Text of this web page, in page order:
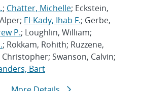
; Chatter, Michelle; Eckstein,
El-Kady, Ihab F.; Gerbe,
P.; Loughlin, William;
; Rokkam, Rohith; Ruzzene,
Swanson, Calvin;
Bart